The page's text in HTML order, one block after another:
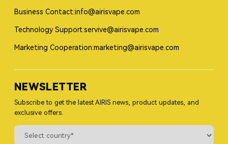
Business Contact:info@airisvape.com
Technology Support:servive@airisvape.com
Marketing Cooperation:marketing@airisvape.com
NEWSLETTER
Subscribe to get the latest AIRIS news, product updates, and
exclusive offers.